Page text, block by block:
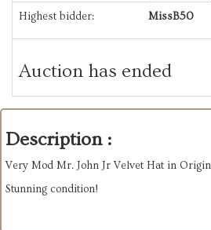
Highest bidder: MissB50
Auction has ended
Description :
Very Mod Mr. John Jr Velvet Hat in
Stunning condition!